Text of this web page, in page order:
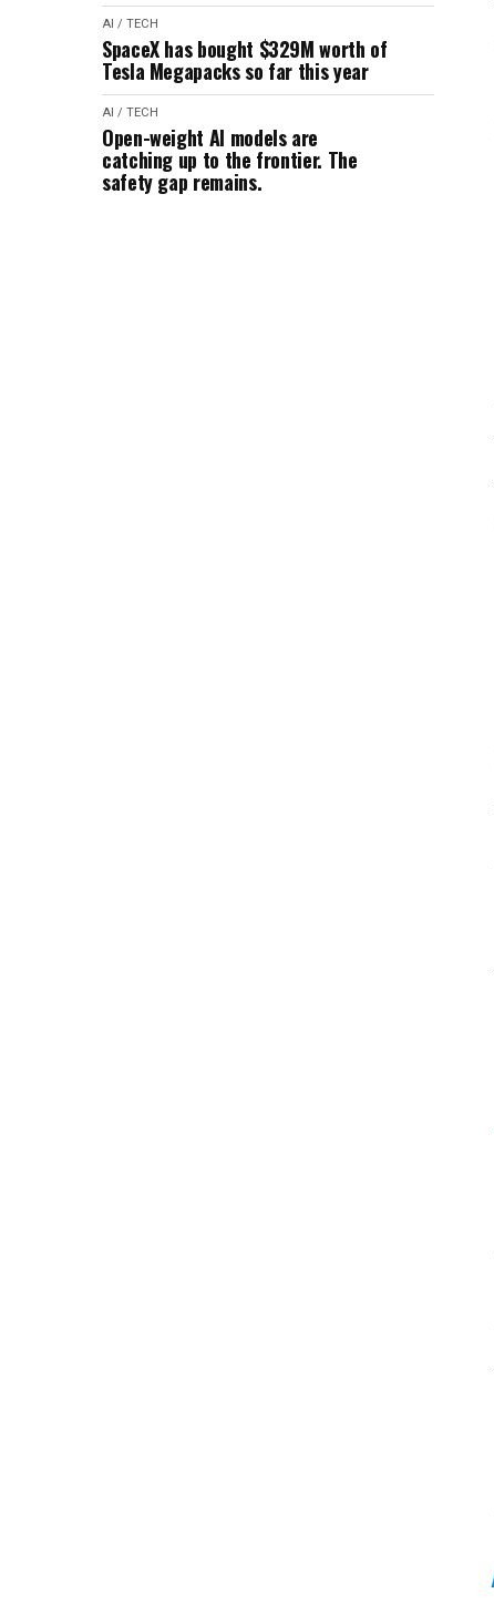
AI / TECH
SpaceX has bought $329M worth of
Tesla Megapacks so far this year
AI / TECH
Open-weight AI models are
catching up to the frontier. The
safety gap remains.